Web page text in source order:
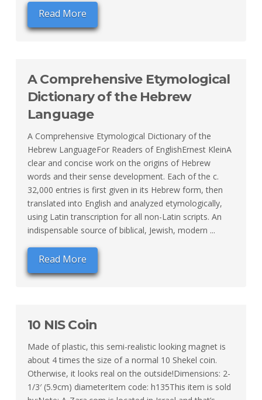
Read More
A Comprehensive Etymological
Dictionary of the Hebrew
Language
A Comprehensive Etymological Dictionary of the
Hebrew LanguageFor Readers of EnglishErnest KleinA
clear and concise work on the origins of Hebrew
words and their sense development. Each of the c.
32,000 entries is first given in its Hebrew form, then
translated into English and analyzed etymologically,
using Latin transcription for all non-Latin scripts. An
indispensable source of biblical, Jewish, modern ...
Read More
10 NIS Coin
Made of plastic, this semi-realistic looking magnet is
about 4 times the size of a normal 10 Shekel coin.
Otherwise, it looks real on the outside!Dimensions: 2-
1/3′ (5.9cm) diameterItem code: h135This item is sold